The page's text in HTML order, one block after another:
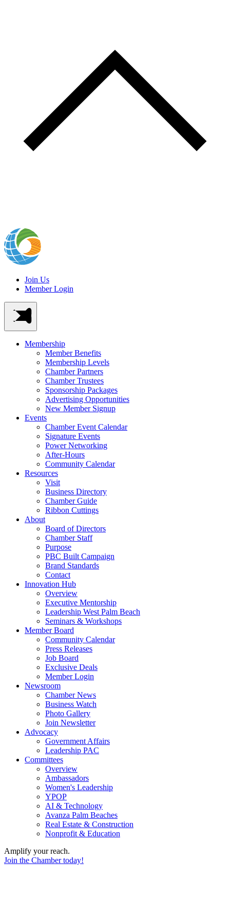
Join Us
Member Login
Membership
Member Benefits
Membership Levels
Chamber Partners
Chamber Trustees
Sponsorship Packages
Advertising Opportunities
New Member Signup
Events
Chamber Event Calendar
Signature Events
Power Networking
After-Hours
Community Calendar
Resources
Visit
Business Directory
Chamber Guide
Ribbon Cuttings
About
Board of Directors
Chamber Staff
Purpose
PBC Built Campaign
Brand Standards
Contact
Innovation Hub
Overview
Executive Mentorship
Leadership West Palm Beach
Seminars & Workshops
Member Board
Community Calendar
Press Releases
Job Board
Exclusive Deals
Member Login
Newsroom
Chamber News
Business Watch
Photo Gallery
Join Newsletter
Advocacy
Government Affairs
Leadership PAC
Committees
Overview
Ambassadors
Women's Leadership
YPOP
AI & Technology
Avanza Palm Beaches
Real Estate & Construction
Nonprofit & Education
Amplify your reach.
Join the Chamber today!